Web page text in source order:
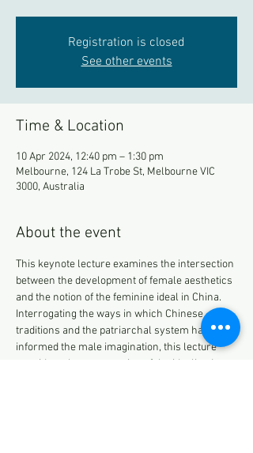
Registration is closed
See other events
Time & Location
10 Apr 2024, 12:40 pm – 1:30 pm
Melbourne, 124 La Trobe St, Melbourne VIC
3000, Australia
About the event
This keynote lecture examines the intersection
between the development of female aesthetics
and the notion of the feminine ideal in China.
Interrogating the ways in which Chinese
traditions and the patriarchal system have
informed the male imagination, this lecture
considers the construction of the idealised